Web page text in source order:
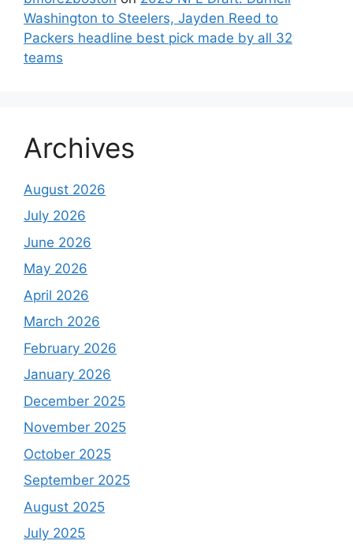
Washington to Steelers, Jayden Reed to
Packers headline best pick made by all 32
teams
Archives
August 2026
July 2026
June 2026
May 2026
April 2026
March 2026
February 2026
January 2026
December 2025
November 2025
October 2025
September 2025
August 2025
July 2025